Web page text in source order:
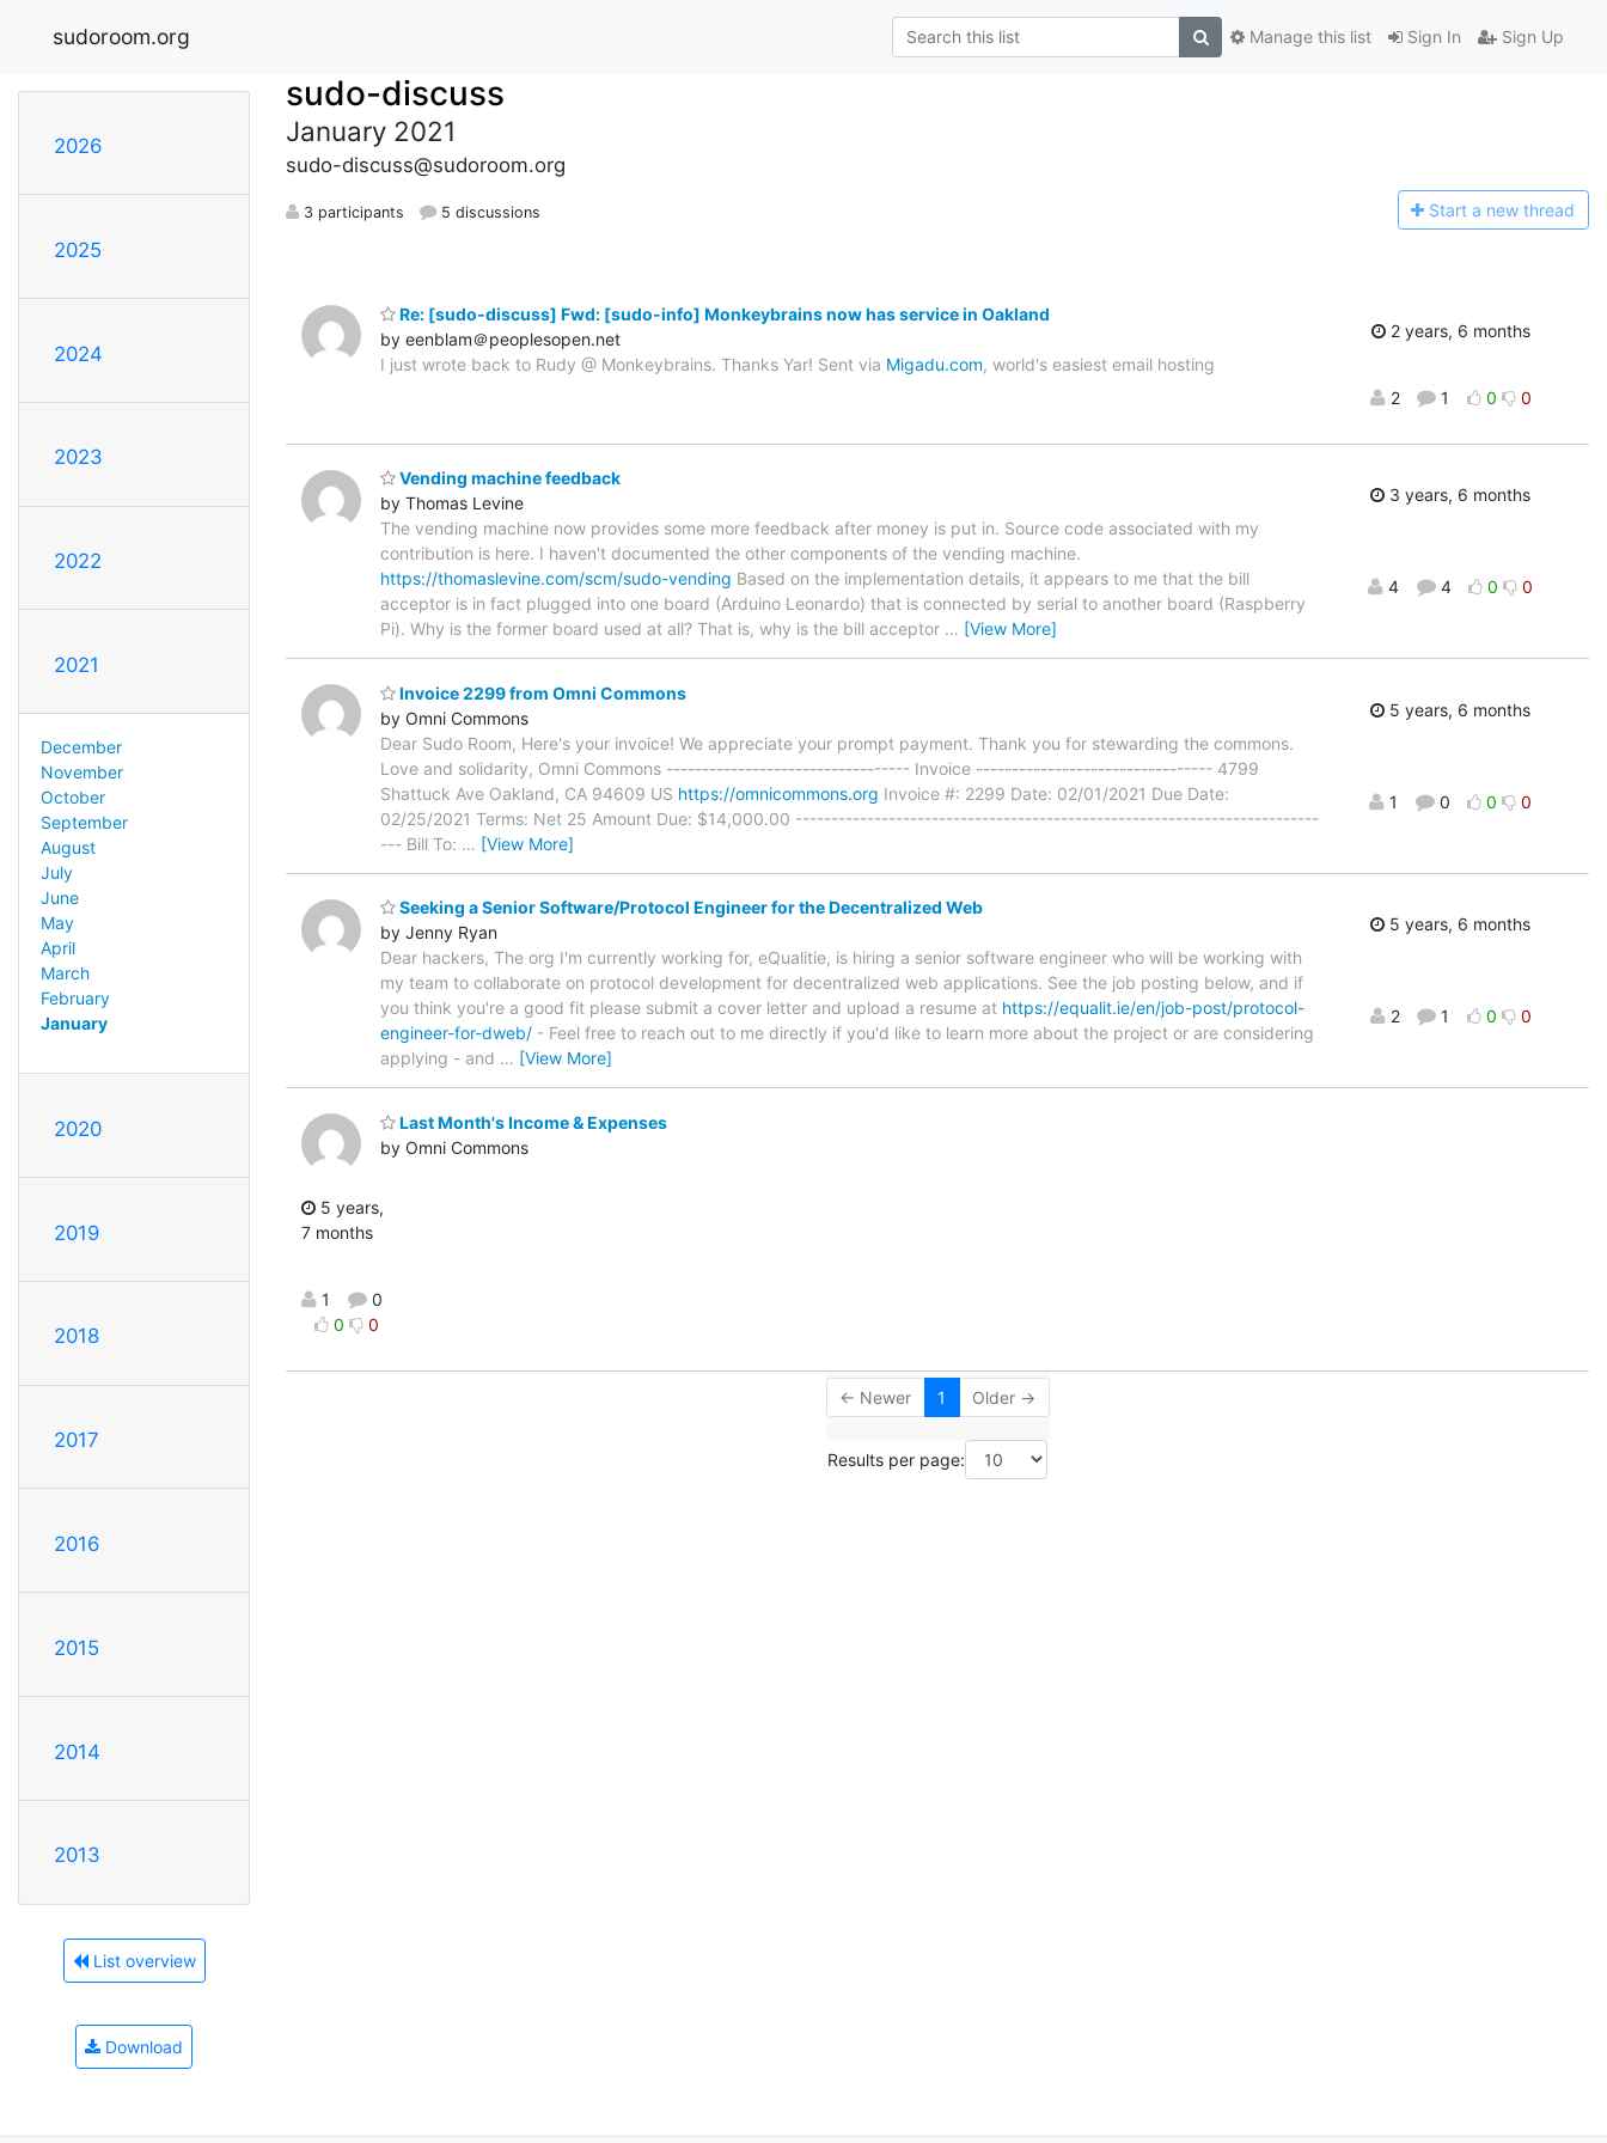
sudoroom.org Sign In Sign Up
Manage this list
2026
2025
2024
2023
2022
2021
December
November
October
September
August
July
June
May
April
March
February
January
2020
2019
2018
2017
2016
2015
2014
2013
List overview
Download
sudo-discuss
January 2021
sudo-discuss@sudoroom.org
3 participants 5 discussions Start a new thread
Re: [sudo-discuss] Fwd: [sudo-info] Monkeybrains now has service in Oakland
by eenblam＠peoplesopen.net
I just wrote back to Rudy @ Monkeybrains. Thanks Yar! Sent via Migadu.com, world's easiest email hosting
2 years, 6 months
2 1 0 0
Vending machine feedback
by Thomas Levine
The vending machine now provides some more feedback after money is put in. Source code associated with my
contribution is here. I haven't documented the other components of the vending machine.
https://thomaslevine.com/scm/sudo-vending Based on the implementation details, it appears to me that the bill
acceptor is in fact plugged into one board (Arduino Leonardo) that is connected by serial to another board (Raspberry
Pi). Why is the former board used at all? That is, why is the bill acceptor … [View More]
3 years, 6 months
4 4 0 0
Invoice 2299 from Omni Commons
by Omni Commons
Dear Sudo Room, Here's your invoice! We appreciate your prompt payment. Thank you for stewarding the commons.
Love and solidarity, Omni Commons ---------------------------------- Invoice --------------------------------- 4799
Shattuck Ave Oakland, CA 94609 US https://omnicommons.org Invoice #: 2299 Date: 02/01/2021 Due Date:
02/25/2021 Terms: Net 25 Amount Due: $14,000.00 -------------------------------------------------------------------------
--- Bill To: … [View More]
5 years, 6 months
1 0 0 0
Seeking a Senior Software/Protocol Engineer for the Decentralized Web
by Jenny Ryan
Dear hackers, The org I'm currently working for, eQualitie, is hiring a senior software engineer who will be working with
my team to collaborate on protocol development for decentralized web applications. See the job posting below, and if
you think you're a good fit please submit a cover letter and upload a resume at https://equalit.ie/en/job-post/protocol-
engineer-for-dweb/ - Feel free to reach out to me directly if you'd like to learn more about the project or are considering
applying - and … [View More]
5 years, 6 months
2 1 0 0
Last Month's Income & Expenses
by Omni Commons
5 years,
7 months
1
0
0
0
← Newer 1 Older →
Results per page: